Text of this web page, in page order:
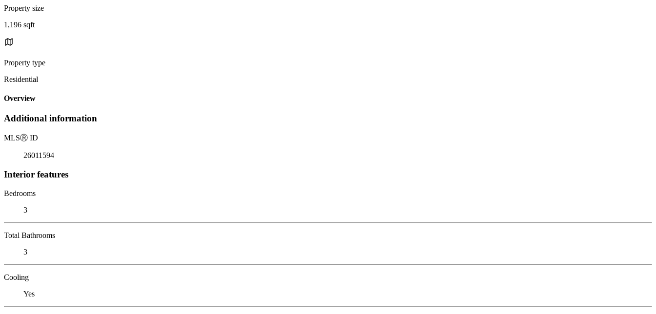
Property size
1,196 sqft
Property type
Residential
Overview
Additional information
MLSⓇ ID
26011594
Interior features
Bedrooms
3
Total Bathrooms
3
Cooling
Yes